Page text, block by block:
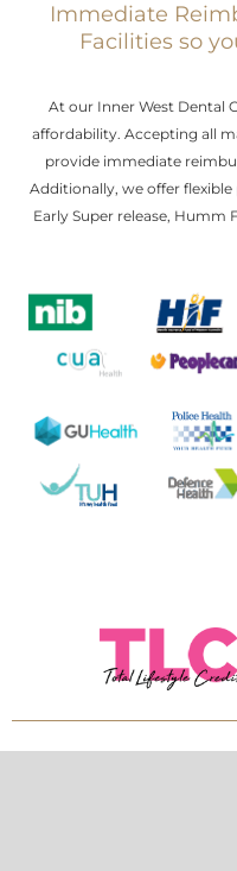
Immediate
Facilities so
At our Inner West Dental
affordability. Accepting all
provide immediate
Additionally, we offer
Early Super release, Humm